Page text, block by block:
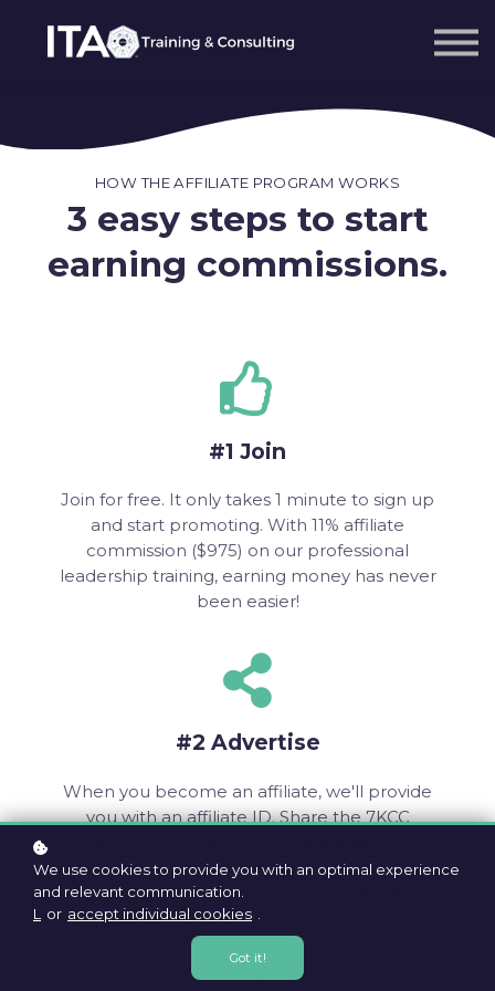
Sign up
HOW THE AFFILIATE PROGRAM WORKS
3 easy steps to start
earning commissions.
#1 Join
Join for free. It only takes 1 minute to sign up
and start promoting. With 11% affiliate
commission ($975) on our professional
leadership training, earning money has never
been easier!
#2 Advertise
When you become an affiliate, we'll provide
you with an affiliate ID. Share the 7KCC
automatically track every page you share and
each sale that comes from your leads.
We use cookies to provide you with an optimal experience
and relevant communication.
L
or accept individual cookies
Got it!